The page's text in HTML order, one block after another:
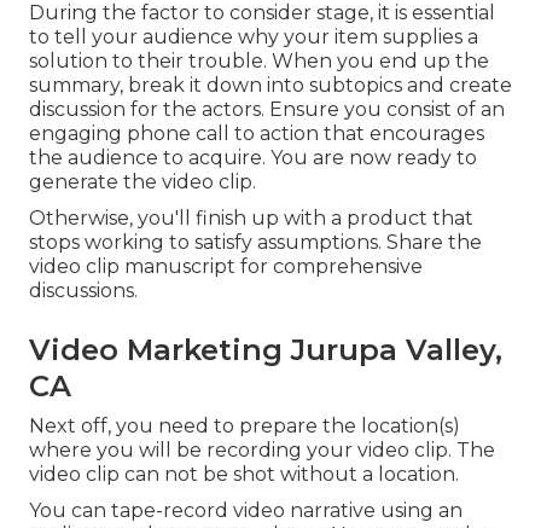
During the factor to consider stage, it is essential
to tell your audience why your item supplies a
solution to their trouble. When you end up the
summary, break it down into subtopics and create
discussion for the actors. Ensure you consist of an
engaging phone call to action that encourages
the audience to acquire. You are now ready to
generate the video clip.
Otherwise, you'll finish up with a product that
stops working to satisfy assumptions. Share the
video clip manuscript for comprehensive
discussions.
Video Marketing Jurupa Valley,
CA
Next off, you need to prepare the location(s)
where you will be recording your video clip. The
video clip can not be shot without a location.
You can tape-record video narrative using an